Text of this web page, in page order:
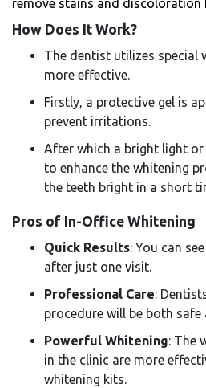
remove stains and discoloration
How Does It Work?
The dentist utilizes special
more effective.
Firstly, a protective gel is
prevent irritations.
After which a bright light or
to enhance the whitening
the teeth bright in a short
Pros of In-Office Whitening
Quick Results: You can
after just one visit.
Professional Care:
procedure will be both safe
Powerful Whitening: The
in the clinic are more
whitening kits.